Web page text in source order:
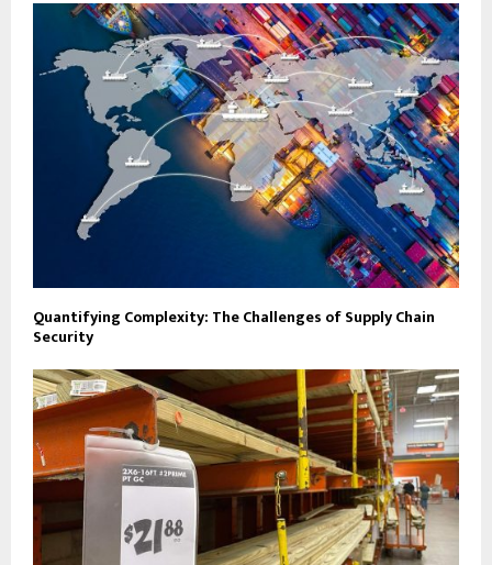
Quantifying Complexity: The Challenges of Supply Chain
Security